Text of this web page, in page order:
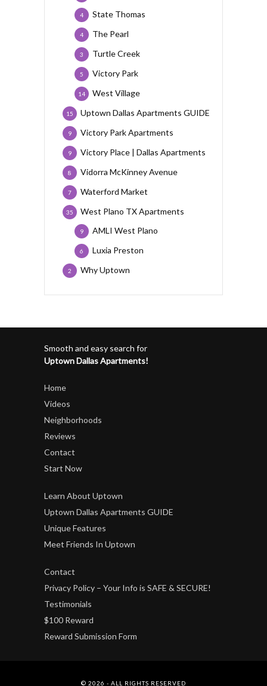
State Thomas
4
The Pearl
4
Turtle Creek
3
Victory Park
5
West Village
14
Uptown Dallas Apartments GUIDE
15
Victory Park Apartments
9
Victory Place | Dallas Apartments
9
Vidorra McKinney Avenue
8
Waterford Market
7
West Plano TX Apartments
35
AMLI West Plano
9
Luxia Preston
6
Why Uptown
2
Smooth and easy search for
Uptown Dallas Apartments!
Home
Videos
Neighborhoods
Reviews
Contact
Start Now
Learn About Uptown
Uptown Dallas Apartments GUIDE
Unique Features
Meet Friends In Uptown
Contact
Privacy Policy – Your Info is SAFE & SECURE!
Testimonials
$100 Reward
Reward Submission Form
© 2026 - ALL RIGHTS RESERVED